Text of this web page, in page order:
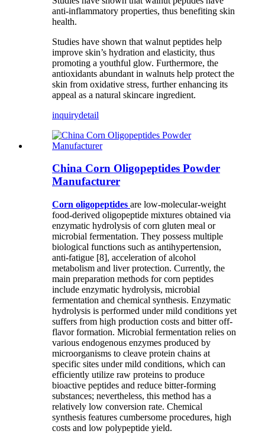
anti-inflammatory properties, thus benefiting skin
health.
Studies have shown that walnut peptides help
improve skin’s hydration and elasticity, thus
promoting a youthful glow. Furthermore, the
antioxidants abundant in walnuts help protect the
skin from oxidative stress, further enhancing its
appeal as a natural skincare ingredient.
inquirydetail
China Corn Oligopeptides Powder
Manufacturer
Corn oligopeptides are low-molecular-weight
food-derived oligopeptide mixtures obtained via
enzymatic hydrolysis of corn gluten meal or
microbial fermentation. They possess multiple
biological functions such as antihypertension,
anti-fatigue [8], acceleration of alcohol
metabolism and liver protection. Currently, the
main preparation methods for corn peptides
include enzymatic hydrolysis, microbial
fermentation and chemical synthesis. Enzymatic
hydrolysis is performed under mild conditions yet
suffers from high production costs and bitter off-
flavor formation. Microbial fermentation relies on
various endogenous enzymes produced by
microorganisms to cleave protein chains at
specific sites under mild conditions, which can
efficiently utilize raw proteins to produce
bioactive peptides and reduce bitter-forming
substances; nevertheless, this method has a
relatively low conversion rate. Chemical
synthesis features cumbersome procedures, high
costs and low polypeptide yield.